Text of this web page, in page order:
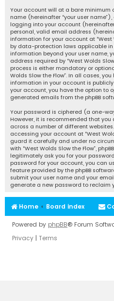
Your account will at a bare
name (hereinafter “your user
logging into your account
personal, valid email address
information for your account at “West
by data-protection laws applicable in
information beyond your user name,
address required by “West Wolds
process is either mandatory or
Wolds Slow the Flow”. In all cases,
information in your account is
your account, you have the option
generated emails from the phpBB
Your password is ciphered (a one-
However, it is recommended that
across a number of different
accessing your account at “West
guard it carefully and under no
with “West Wolds Slow the Flow”,
legitimately ask you for your
password for your account, you can
feature provided by the phpBB
submit your user name and your
generate a new password to reclaim
Home Board index
Powered by phpBB® Forum
Privacy | Terms